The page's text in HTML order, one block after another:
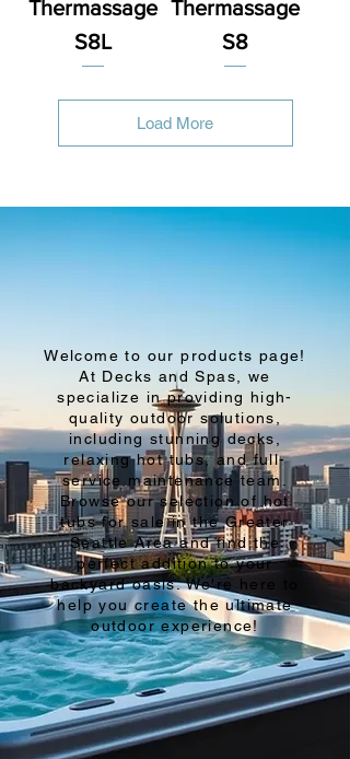
Thermassage
S8L
Thermassage
S8
Load More
Welcome to our products page!
At Decks and Spas, we
specialize in providing high-
quality outdoor solutions,
including stunning decks,
relaxing hot tubs, and full-
service maintenance team.
Browse our selection of hot
tubs for sale in the Greater
Seattle Area and find the
perfect addition to your
backyard oasis. We're here to
help you create the ultimate
outdoor experience!